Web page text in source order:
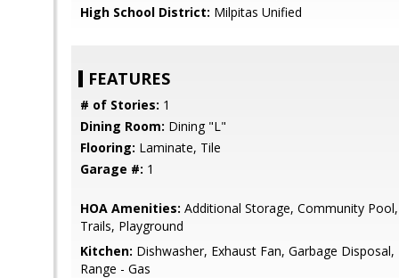
High School District: Milpitas Unified
FEATURES
# of Stories: 1
Dining Room: Dining "L"
Flooring: Laminate, Tile
Garage #: 1
HOA Amenities: Additional Storage, Community
Trails, Playground
Kitchen: Dishwasher, Exhaust Fan, Garbage
Range - Gas